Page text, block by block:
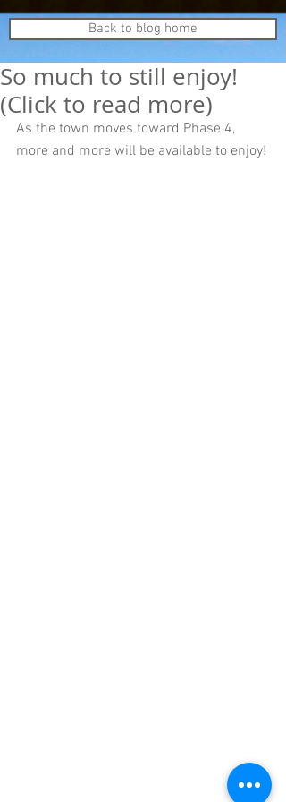
Back to blog home
So much to still enjoy!
(Click to read more)
As the town moves toward Phase 4,
more and more will be available to enjoy!